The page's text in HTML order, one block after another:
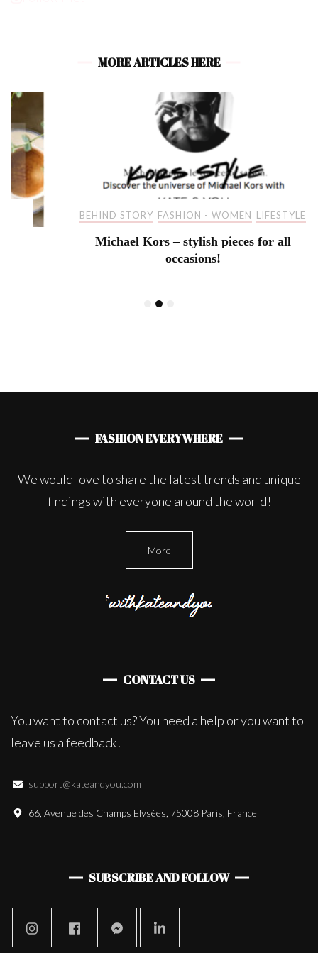
MORE ARTICLES HERE
BEHIND STORY FASHION - WOMEN LIFESTYLE
Michael Kors – stylish pieces for all
occasions!
FASHION EVERYWHERE
We would love to share the latest trends and unique
findings with everyone around the world!
More
CONTACT US
You want to contact us? You need a help or you want to
leave us a feedback!
support@kateandyou.com
66, Avenue des Champs Elysées, 75008 Paris, France
SUBSCRIBE AND FOLLOW